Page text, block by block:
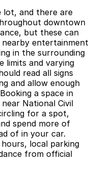
lot, and there are
downtown
but these can
entertainment
in the surrounding
limits and varying
read all signs
and allow enough
a space in
National Civil
for a spot,
spend more of
of in your car.
local parking
from official